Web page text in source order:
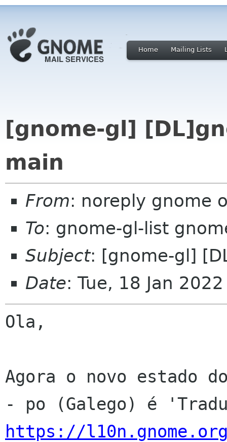
Home Mailing Lists
[gnome-gl]
main
From: noreply gnome
To: gnome-gl-list
Subject: [gnome-gl]
Date: Tue, 18 Jan
Ola,
Agora o novo estado
https://